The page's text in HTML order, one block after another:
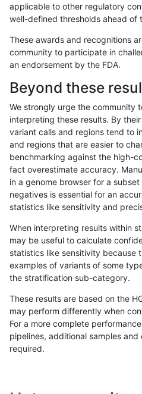
«12...192021 22232425 2627...1720
raldana-dualsentieon SNP ti
raldana-dualsentieon SNP ti
raldana-dualsentieon SNP ti
raldana-dualsentieon SNP ti
raldana-dualsentieon SNP ti
raldana-dualsentieon SNP ti
raldana-dualsentieon SNP ti
applicable to other regulatory
well-defined thresholds ahead of
These awards and recognitions
community to participate in
an endorsement by the FDA.
Beyond these
We strongly urge the community
interpreting these results. By
variant calls and regions tend to
and regions that are easier to
benchmarking against the high-
fact overestimate accuracy.
in a genome browser for a
negatives is essential for an
statistics like sensitivity and
When interpreting results within
may be useful to calculate
statistics like sensitivity because
examples of variants of some
the stratification sub-category.
These results are based on the
may perform differently when
For a more complete
pipelines, additional samples
required.